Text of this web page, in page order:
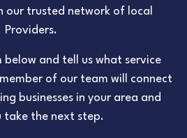
our trusted network of local
Providers.
and tell us what service
of our team will connect
businesses in your area and
take the next step.